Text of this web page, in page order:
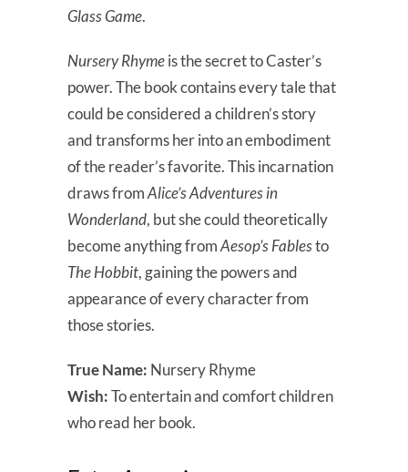
Glass Game.
Nursery Rhymeis the secret to Caster’s
power. The book contains every tale that
could be considered a children’s story
and transforms her into an embodiment
of the reader’s favorite. This incarnation
draws fromAlice’s Adventures in
Wonderland, but she could theoretically
become anything fromAesop’s Fablesto
The Hobbit, gaining the powers and
appearance of every character from
those stories.
True Name: Nursery Rhyme
Wish:To entertain and comfort children
who read her book.